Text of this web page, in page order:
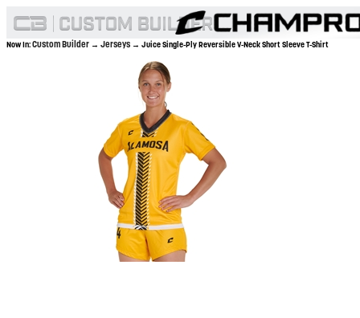
Now In:Custom Builder → Jerseys → Juice Single-Ply Reversible V-Neck Short Sleeve T-Shirt